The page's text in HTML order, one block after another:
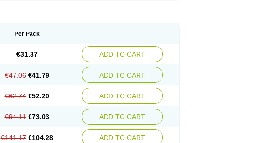
Per Pack
€31.37 ADD TO CART
€47.06 €41.79 ADD TO CART
€62.74 €52.20 ADD TO CART
€94.11 €73.03 ADD TO CART
€141.17 €104.28 ADD TO CART